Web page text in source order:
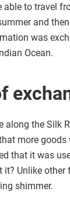
to travel
and
was
Ocean.
along the Silk
more goods
that it was
it? Unlike
shimmer.